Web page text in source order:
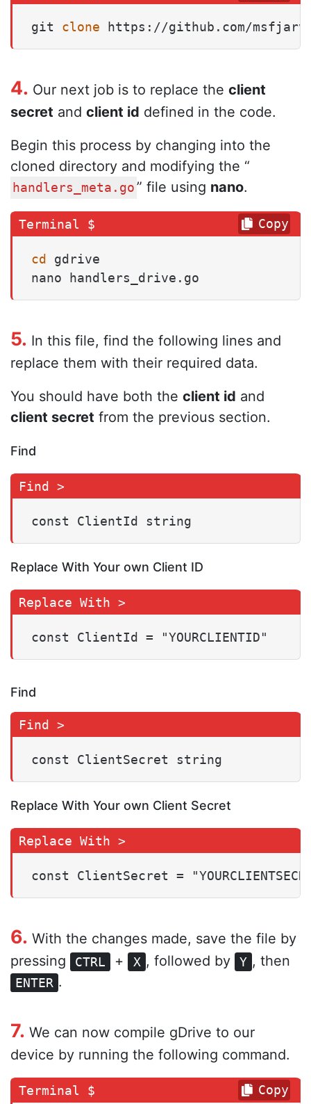
git clone https://github.com/
4. Our next job is to replace the client
secret and client id defined in the code.
Begin this process by changing into the
cloned directory and modifying the “
handlers_meta.go ” file using nano.
cd
gdrive
nano handlers_drive.go
Copy
5. In this file, find the following lines and
replace them with their required data.
You should have both the client id and
client secret from the previous section.
Find
const ClientId string
Replace With Your own Client ID
const ClientId = "YOURCLIENTID"
Find
const ClientSecret string
Replace With Your own Client Secret
const ClientSecret =
6. With the changes made, save the file by
pressing
CTRL + X , followed by Y , then
ENTER .
7. We can now compile gDrive to our
device by running the following command.
Copy